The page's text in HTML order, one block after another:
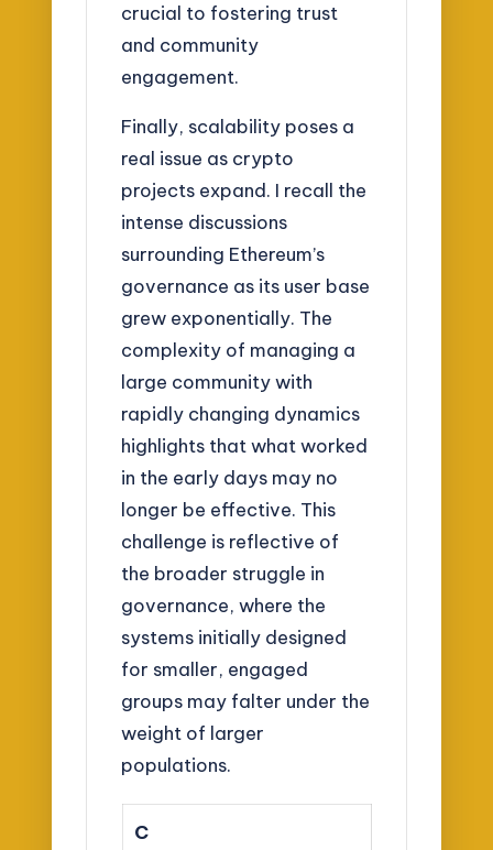
crucial to fostering trust
and community
engagement.
Finally, scalability poses a
real issue as crypto
projects expand. I recall the
intense discussions
surrounding Ethereum’s
governance as its user base
grew exponentially. The
complexity of managing a
large community with
rapidly changing dynamics
highlights that what worked
in the early days may no
longer be effective. This
challenge is reflective of
the broader struggle in
governance, where the
systems initially designed
for smaller, engaged
groups may falter under the
weight of larger
populations.
C